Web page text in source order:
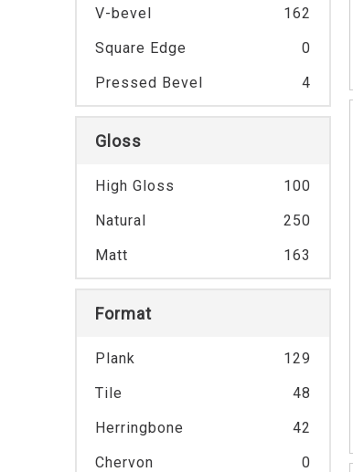
V-bevel
162
Square Edge
0
Pressed Bevel
4
Gloss
High Gloss
100
Natural
250
Matt
163
Format
Plank
129
Tile
48
Herringbone
42
Chervon
0